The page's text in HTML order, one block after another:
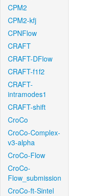
CPM2
CPM2-kfj
CPNFlow
CRAFT
CRAFT-DFlow
CRAFT-f1f2
CRAFT-
intramodes1
CRAFT-shift
CroCo
CroCo-Complex-
v3-alpha
CroCo-Flow
CroCo-
Flow_submission
CroCo-ft-Sintel